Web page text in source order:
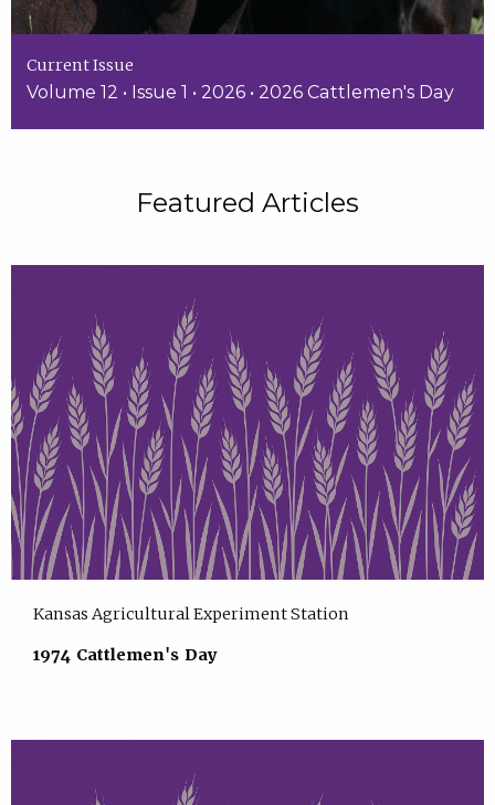
Current Issue
Volume 12 • Issue 1 • 2026 • 2026 Cattlemen's Day
Featured Articles
Kansas Agricultural Experiment Station
1974 Cattlemen's Day